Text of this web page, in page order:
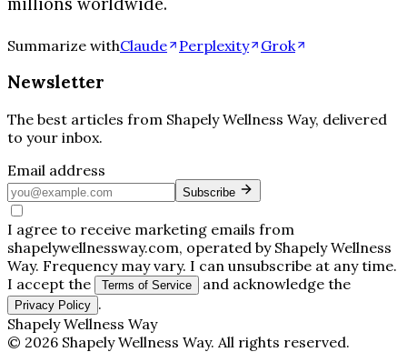
Summarize withClaude Perplexity Grok
Newsletter
The best articles from Shapely Wellness Way, delivered
to your inbox.
Email address
Subscribe
I agree to receive marketing emails from
shapelywellnessway.com, operated by Shapely Wellness
Way. Frequency may vary. I can unsubscribe at any time.
I accept the
Terms of Service and acknowledge the
Privacy Policy .
Shapely Wellness Way
© 2026 Shapely Wellness Way. All rights reserved.